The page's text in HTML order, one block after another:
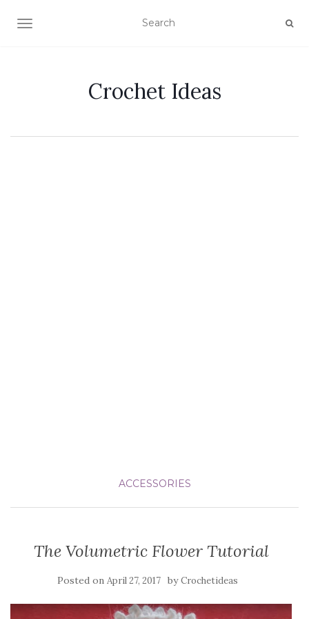
TOGGLE NAVIGATION
Crochet Ideas
ACCESSORIES
The Volumetric Flower Tutorial
Posted on April 27, 2017 byCrochetideas